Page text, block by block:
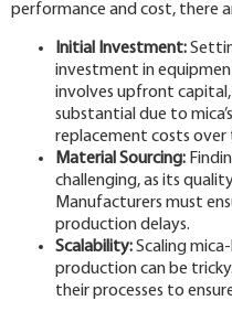
performance and cost, there
Initial Investment:
investment in
involves upfront
substantial due to
replacement costs over
Material Sourcing:
challenging, as its
Manufacturers must
production delays.
Scalability:Scaling
production can be
their processes to